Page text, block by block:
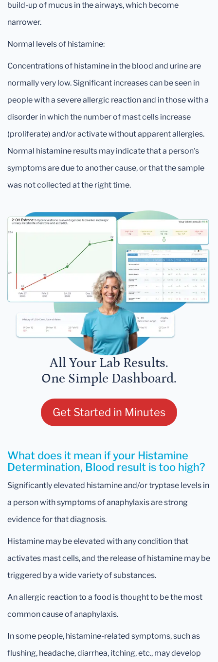
build-up of mucus in the airways, which become
narrower.
Normal levels of histamine:
Concentrations of histamine in the blood and urine are
normally very low. Significant increases can be seen in
people with a severe allergic reaction and in those with a
disorder in which the number of mast cells increase
(proliferate) and/or activate without apparent allergies.
Normal histamine results may indicate that a person's
symptoms are due to another cause, or that the sample
was not collected at the right time.
All Your Lab Results.
One Simple Dashboard.
Get Started in Minutes
What does it mean if your Histamine
Determination, Blood result is too high?
Significantly elevated histamine and/or tryptase levels in
a person with symptoms of anaphylaxis are strong
evidence for that diagnosis.
Histamine may be elevated with any condition that
activates mast cells, and the release of histamine may be
triggered by a wide variety of substances.
An allergic reaction to a food is thought to be the most
common cause of anaphylaxis.
In some people, histamine-related symptoms, such as
flushing, headache, diarrhea, itching, etc., may develop